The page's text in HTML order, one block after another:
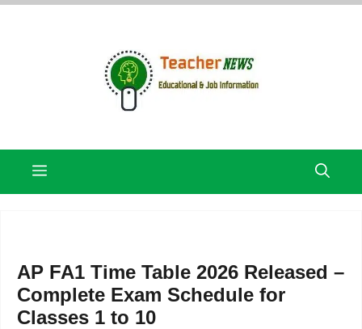
Skip
Menu
AP FA1 Time Table 2026 Released –
Complete Exam Schedule for
Classes 1 to 10